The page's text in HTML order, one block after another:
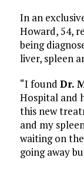
In an
Howard, 54,
being
liver, spleen
“I found Dr.
Hospital and
this new
and my
waiting on
going away